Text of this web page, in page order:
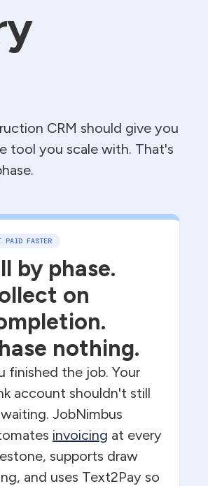
CRM should give you
tool you scale with. That's
PAID FASTER
by phase.
on
nothing.
finished the job. Your
account shouldn't still
JobNimbus
invoicing at every
supports draw
and uses Text2Pay so